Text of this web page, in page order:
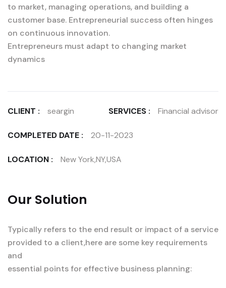
to market, managing operations, and building a
customer base. Entrepreneurial success often hinges
on continuous innovation.
Entrepreneurs must adapt to changing market
dynamics
CLIENT : seargin SERVICES : Financial advisor
COMPLETED DATE : 20-11-2023
LOCATION : New York,NY,USA
Our Solution
Typically refers to the end result or impact of a service
provided to a client,here are some key requirements
and
essential points for effective business planning: